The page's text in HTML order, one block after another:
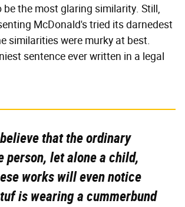
be the most glaring similarity. Still,
McDonald's tried its darnedest
similarities were murky at best.
sentence ever written in a legal
that the ordinary
person, let alone a child,
works will even notice
is wearing a cummerbund